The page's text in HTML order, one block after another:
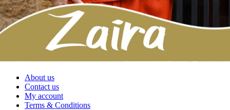
All Categories
All Brands
Shop by Price
All Products
My account
About us
Contact us
My account
Terms & Conditions